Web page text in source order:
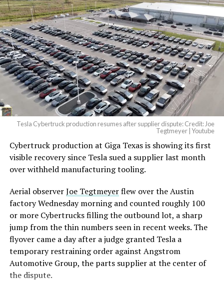
Tesla Cybertruck production resumes after supplier dispute: Credit: Joe
Tegtmeyer | Youtube
Cybertruck production at Giga Texas is showing its first
visible recovery since Tesla sued a supplier last month
over withheld manufacturing tooling.
Aerial observerJoe Tegtmeyerflew over the Austin
factory Wednesday morning and counted roughly 100
or more Cybertrucks filling the outbound lot, a sharp
jump from the thin numbers seen in recent weeks. The
flyover came a day after a judge granted Tesla a
temporary restraining order against Angstrom
Automotive Group, the parts supplier at the center of
the dispute.